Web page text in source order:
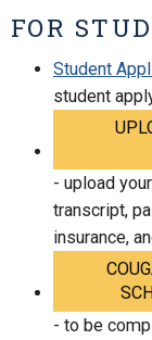
FOR
Student
student
- upload
transcript,
insurance,
- to be